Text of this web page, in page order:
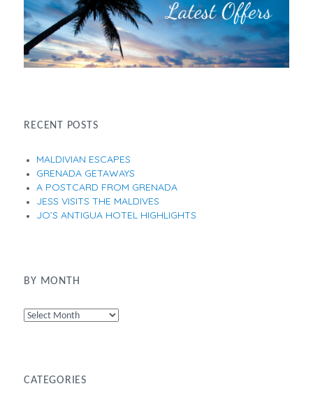
RECENT POSTS
MALDIVIAN ESCAPES
GRENADA GETAWAYS
A POSTCARD FROM GRENADA
JESS VISITS THE MALDIVES
JO’S ANTIGUA HOTEL HIGHLIGHTS
BY MONTH
By
CATEGORIES